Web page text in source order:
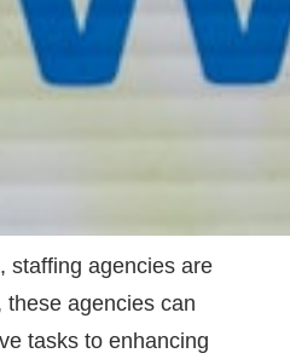
staffing agencies are
agencies can
tasks to enhancing